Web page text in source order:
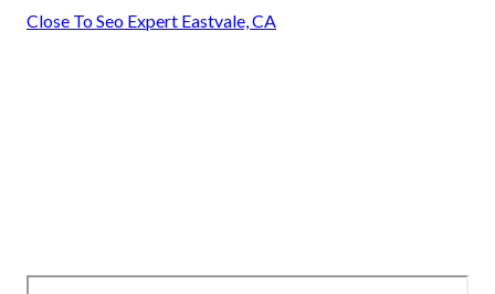
Close To Seo Expert Eastvale, CA